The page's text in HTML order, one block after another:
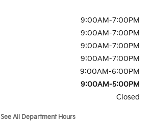
9:00AM-7:00PM
9:00AM-7:00PM
9:00AM-7:00PM
9:00AM-7:00PM
9:00AM-6:00PM
9:00AM-5:00PM
Closed
See All Department Hours